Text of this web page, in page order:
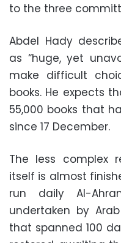
to the three
Abdel Hady
as “huge, yet
make difficult
books. He expects
55,000 books that
since 17 December.
The less complex
itself is almost
run daily Al-
undertaken by
that spanned 100